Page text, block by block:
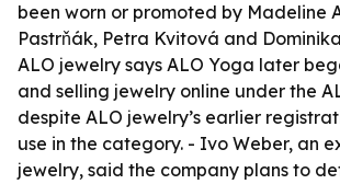
been worn or promoted by Madeline
Pastrňák, Petra Kvitová and
ALO jewelry says ALO Yoga later
and selling jewelry online under the
despite ALO jewelry’s earlier
use in the category. - Ivo Weber, an
jewelry, said the company plans to